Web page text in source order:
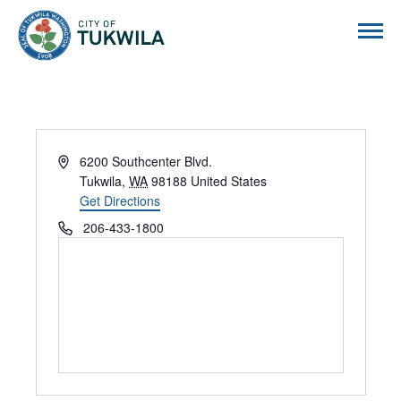
Address6200 Southcenter Blvd.
Tukwila, WA 98188 United States
Get Directions
Phone206-433-1800